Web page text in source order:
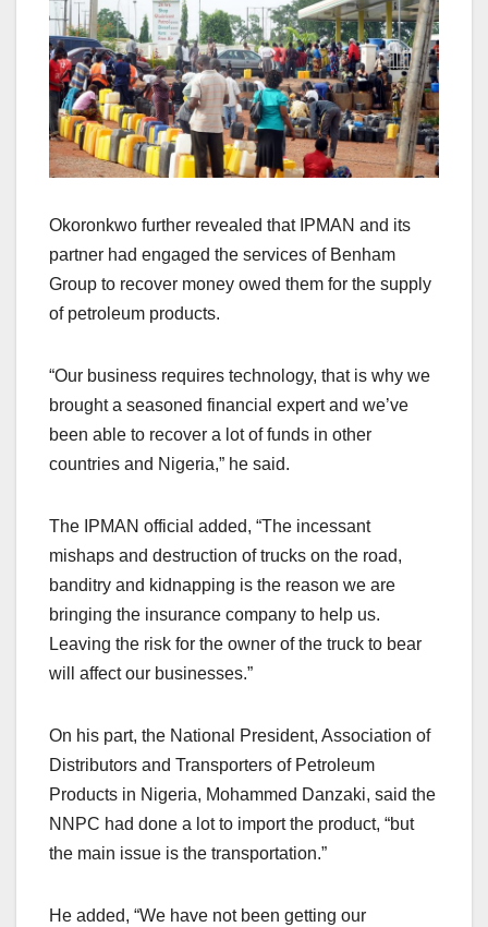
Okoronkwo further revealed that IPMAN and its
partner had engaged the services of Benham
Group to recover money owed them for the supply
of petroleum products.
“Our business requires technology, that is why we
brought a seasoned financial expert and we’ve
been able to recover a lot of funds in other
countries and Nigeria,” he said.
The IPMAN official added, “The incessant
mishaps and destruction of trucks on the road,
banditry and kidnapping is the reason we are
bringing the insurance company to help us.
Leaving the risk for the owner of the truck to bear
will affect our businesses.”
On his part, the National President, Association of
Distributors and Transporters of Petroleum
Products in Nigeria, Mohammed Danzaki, said the
NNPC had done a lot to import the product, “but
the main issue is the transportation.”
He added, “We have not been getting our